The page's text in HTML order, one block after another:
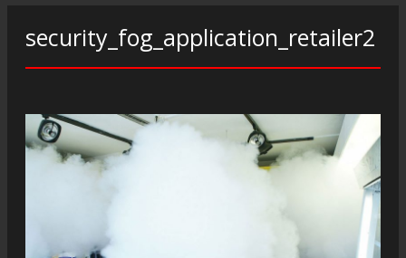
security_fog_application_retailer2